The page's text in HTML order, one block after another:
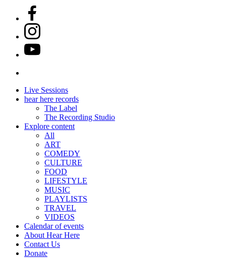
Live Sessions
hear here records
The Label
The Recording Studio
Explore content
All
ART
COMEDY
CULTURE
FOOD
LIFESTYLE
MUSIC
PLAYLISTS
TRAVEL
VIDEOS
Calendar of events
About Hear Here
Contact Us
Donate